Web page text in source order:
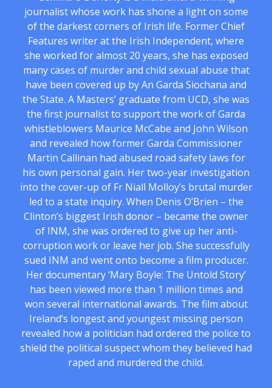
journalist whose work has shone a light on some
of the darkest corners of Irish life. Former Chief
Features writer at the Irish Independent, where
she worked for almost 20 years, she has exposed
many cases of murder and child sexual abuse that
have been covered up by An Garda Siochana and
the State. A Masters’ graduate from UCD, she was
the first journalist to support the work of Garda
whistleblowers Maurice McCabe and John Wilson
and revealed how former Garda Commissioner
Martin Callinan had abused road safety laws for
his own personal gain. Her two-year investigation
into the cover-up of Fr Niall Molloy’s brutal murder
led to a state inquiry. When Denis O’Brien – the
Clinton’s biggest Irish donor – became the owner
of INM, she was ordered to give up her anti-
corruption work or leave her job. She successfully
sued INM and went onto become a film producer.
Her documentary ‘Mary Boyle: The Untold Story’
has been viewed more than 1 million times and
won several international awards. The film about
Ireland’s longest and youngest missing person
revealed how a politician had ordered the police to
shield the political suspect whom they believed had
raped and murdered the child.